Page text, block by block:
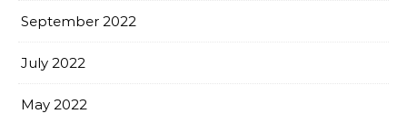
September 2022
July 2022
May 2022